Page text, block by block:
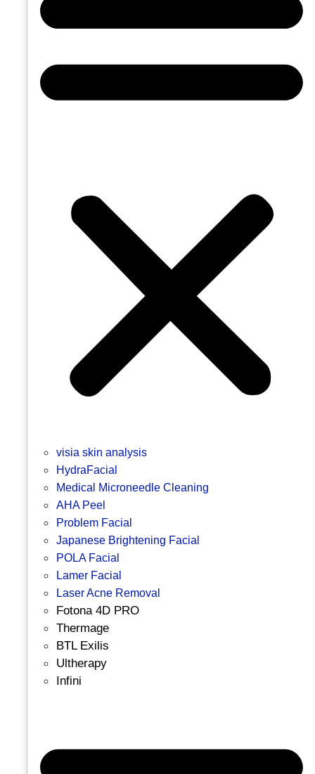
visia skin analysis
HydraFacial
Medical Microneedle Cleaning
AHA Peel
Problem Facial
Japanese Brightening Facial
POLA Facial
Lamer Facial
Laser Acne Removal
Fotona 4D PRO
Thermage
BTL Exilis
Ultherapy
Infini